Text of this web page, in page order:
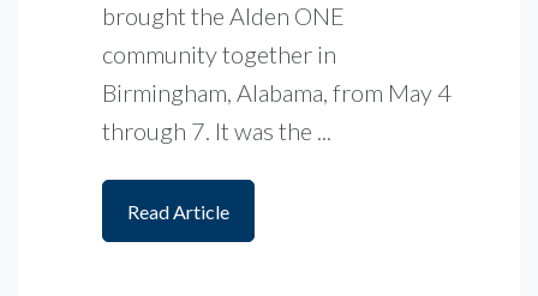
brought the Alden ONE
community together in
Birmingham, Alabama, from May 4
through 7. It was the ...
Read Article